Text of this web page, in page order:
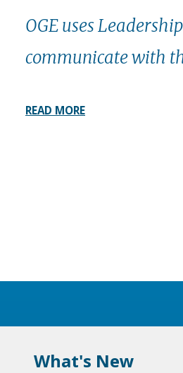
OGE uses
communicate with
READ MORE
What's New